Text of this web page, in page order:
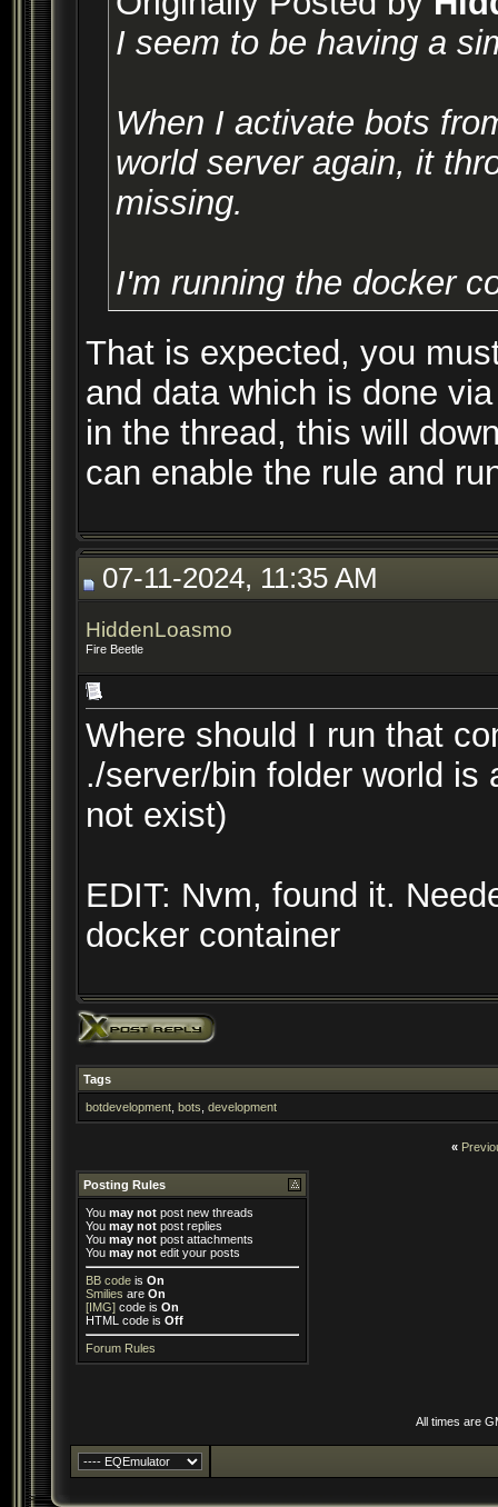
I seem to be having a
When I activate bots
world server again, it
missing.
I'm running the docker
That is expected, you
and data which is done
in the thread, this will
can enable the rule and
07-11-2024, 11:35 AM
HiddenLoasmo
Fire Beetle
Where should I run that
./server/bin folder world is
not exist)
EDIT: Nvm, found it.
docker container
Tags
botdevelopment bots development
«
Posting Rules
You may not post new threads
You may not post replies
You may not post attachments
You may not edit your posts
BB code is On
Smilies are On
[IMG] code is On
HTML code is Off
Forum Rules
All times are